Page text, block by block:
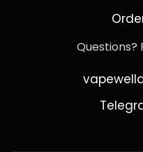
Questions?